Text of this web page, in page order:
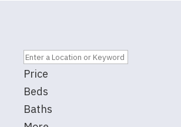
Price
Beds
Baths